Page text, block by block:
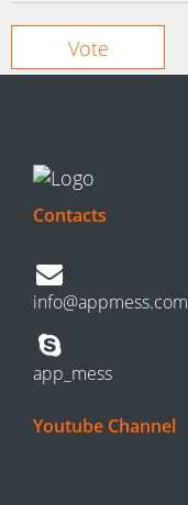
Contacts
info@appmess.com
app_mess
Youtube Channel